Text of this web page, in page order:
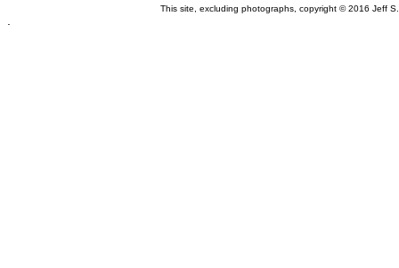
This site, excluding photographs, copyright © 2016 Jeff